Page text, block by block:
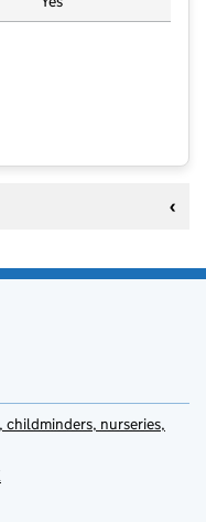
nurseries,